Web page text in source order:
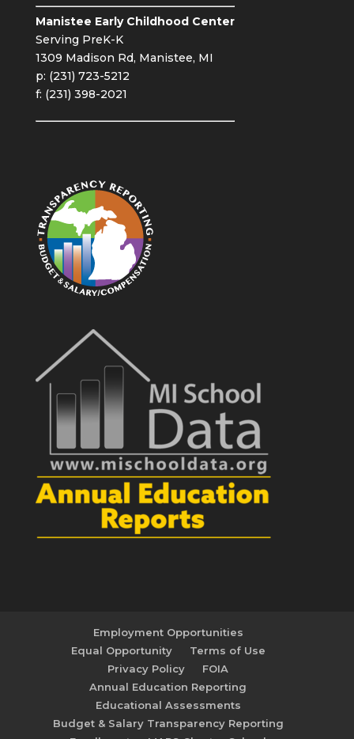
Manistee Early Childhood Center
Serving PreK-K
1309 Madison Rd, Manistee, MI
p: (231) 723-5212
f: (231) 398-2021
Employment Opportunities
Equal Opportunity
Terms of Use
Privacy Policy
FOIA
Annual Education Reporting
Educational Assessments
Budget & Salary Transparency Reporting